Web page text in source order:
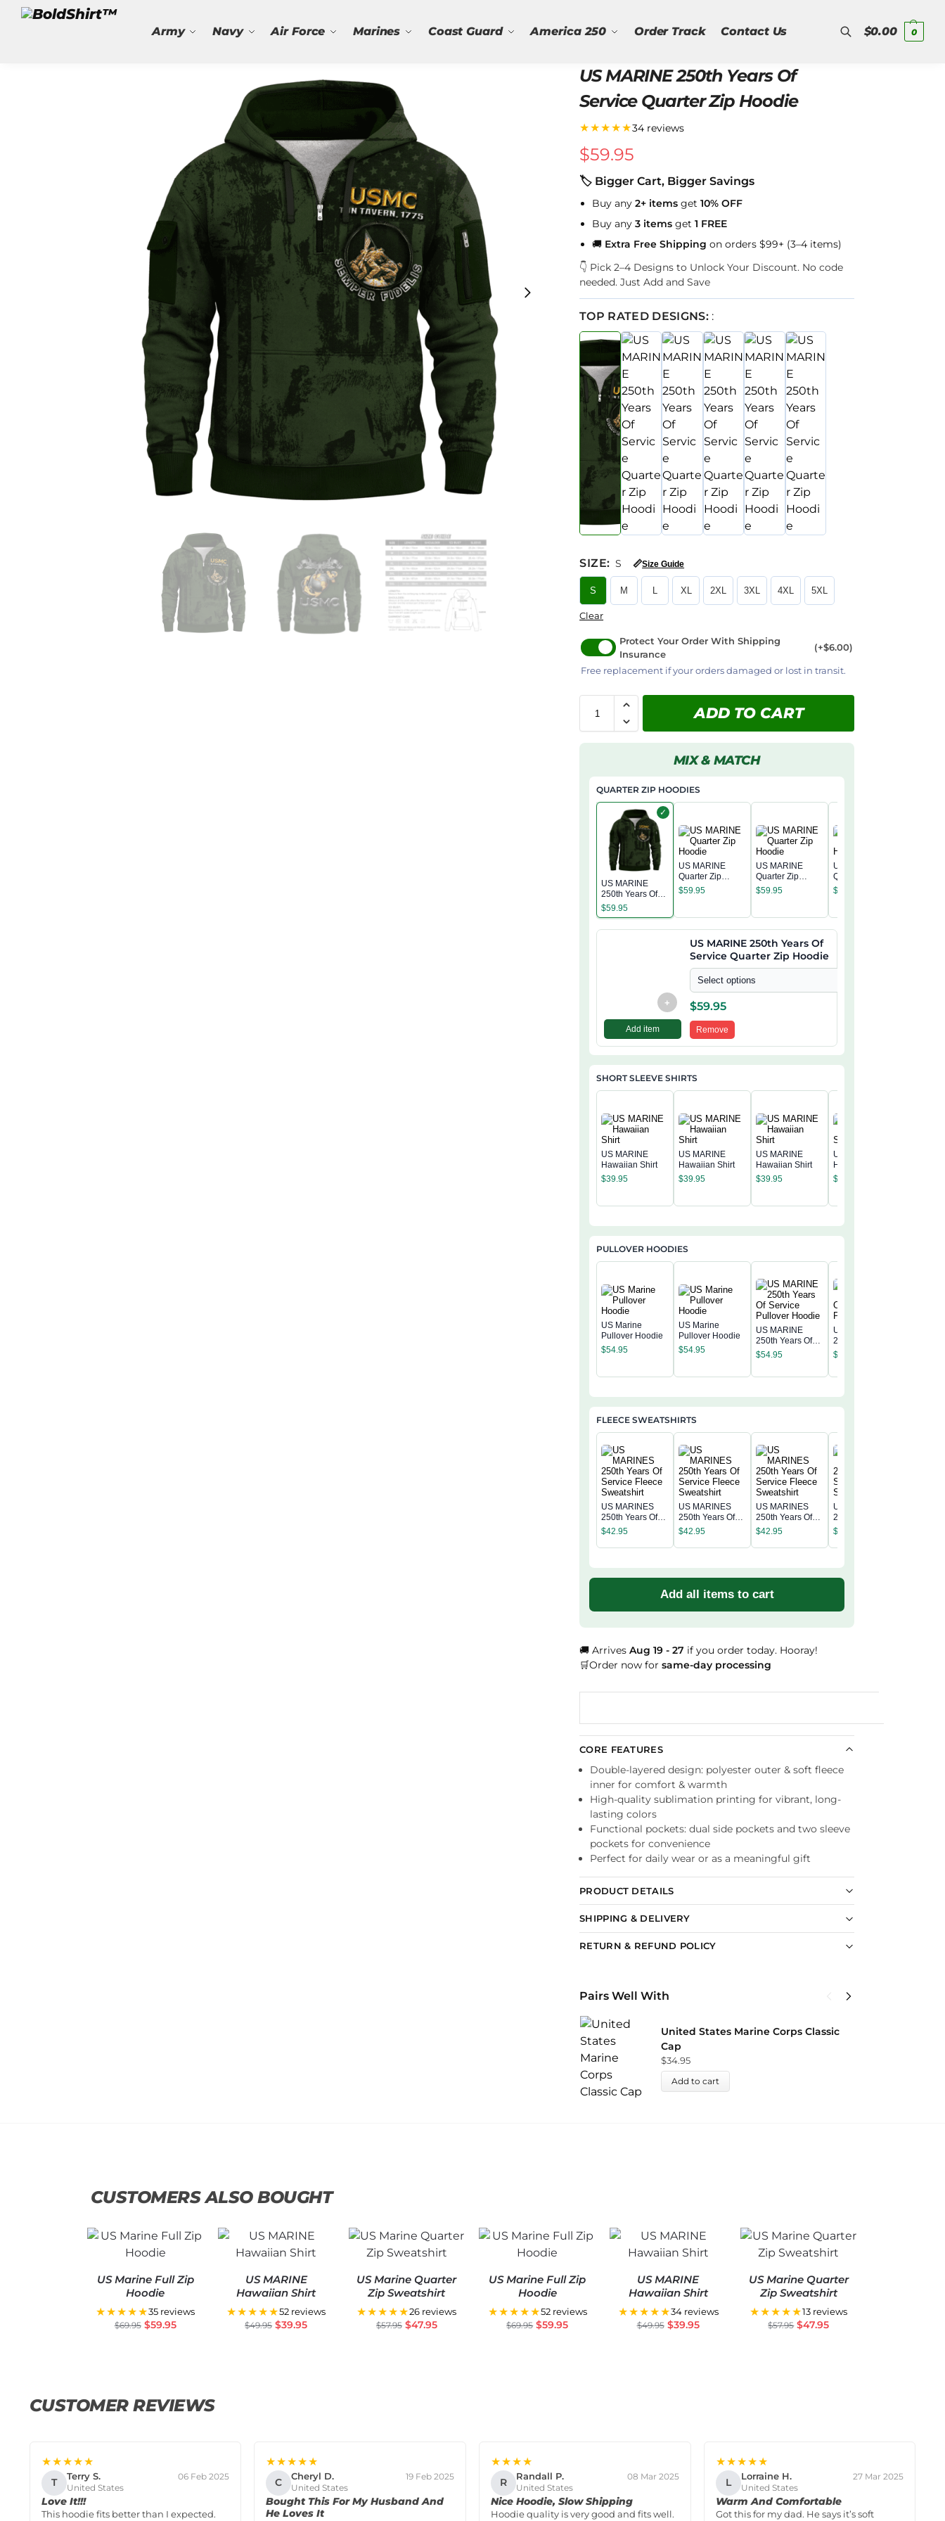
Army Navy Air Force Marines Coast Guard America 250 Order Track Contact Us
Search
Search
$0.00 0
US MARINE 250th Years Of
Service Quarter Zip Hoodie
★★★★★34 reviews
$59.95
🏷 Bigger Cart, Bigger Savings
Buy any2+ items get10% OFF
Buy any3 items get1 FREE
🚚 Extra Free Shipping on orders $99+ (3–4 items)
👇 Pick 2–4 Designs to Unlock Your Discount. No code
needed. Just Add and Save
TOP RATED DESIGNS: :
SIZE: S 📏Size Guide
S M L XL 2XL 3XL 4XL 5XL
Clear
Protect Your Order With Shipping
Insurance
(+$6.00)
Free replacement if your orders damaged or lost in transit.
ADD TO CART
MIX & MATCH
QUARTER ZIP HOODIES
✓
US MARINE
250th Years Of
Service Quarter
Zip Hoodie
$59.95
US MARINE
Quarter Zip
Hoodie
$59.95
US MARINE
Quarter Zip
Hoodie
$59.95
US MARINE
Quarter Zip
Hoodie
$
+
Add item
US MARINE 250th Years Of
Service Quarter Zip Hoodie
Select options
$59.95
Remove
SHORT SLEEVE SHIRTS
US MARINE
Hawaiian Shirt
$39.95
US MARINE
Hawaiian Shirt
$39.95
US MARINE
Hawaiian Shirt
$39.95
US MARINE
Hawaiian Shirt
$
PULLOVER HOODIES
US Marine
Pullover Hoodie
$54.95
US Marine
Pullover Hoodie
$54.95
US MARINE
250th Years Of
Service Pullover
$54.95
US MARINE
250th Years Of
Service Pullover
$
FLEECE SWEATSHIRTS
US MARINES
250th Years Of
Service Fleece
Sweatshirt
$42.95
US MARINES
250th Years Of
Service Fleece
Sweatshirt
$42.95
US MARINES
250th Years Of
Service Fleece
Sweatshirt
$42.95
US MARINES
250th Years Of
Service Fleece
Sweatshirt
$
Add all items to cart
🚚 ArrivesAug 19 - 27 if you order today. Hooray!
🛒Order now forsame-day processing
CORE FEATURES
Double-layered design: polyester outer & soft fleece
inner for comfort & warmth
High-quality sublimation printing for vibrant, long-
lasting colors
Functional pockets: dual side pockets and two sleeve
pockets for convenience
Perfect for daily wear or as a meaningful gift
PRODUCT DETAILS
SHIPPING & DELIVERY
RETURN & REFUND POLICY
Pairs Well With
United States Marine Corps Classic
Cap
$34.95
Add to cart
CUSTOMERS ALSO BOUGHT
US Marine Full Zip
Hoodie
★★★★★35 reviews
$69.95 $59.95
US MARINE
Hawaiian Shirt
★★★★★52 reviews
$49.95 $39.95
US Marine Quarter
Zip Sweatshirt
★★★★★26 reviews
$57.95 $47.95
US Marine Full Zip
Hoodie
★★★★★52 reviews
$69.95 $59.95
US MARINE
Hawaiian Shirt
★★★★★34 reviews
$49.95 $39.95
US Marine Quarter
Zip Sweatshirt
★★★★★13 reviews
$57.95 $47.95
CUSTOMER REVIEWS
★★★★★
T Terry S.
United States
06 Feb 2025
Love It!!!
This hoodie fits better than I expected.
★★★★★
C Cheryl D.
United States
19 Feb 2025
Bought This For My Husband And
He Loves It
★★★★
R Randall P.
United States
08 Mar 2025
Nice Hoodie, Slow Shipping
Hoodie quality is very good and fits well.
★★★★★
L Lorraine H.
United States
27 Mar 2025
Warm And Comfortable
Got this for my dad. He says it’s soft